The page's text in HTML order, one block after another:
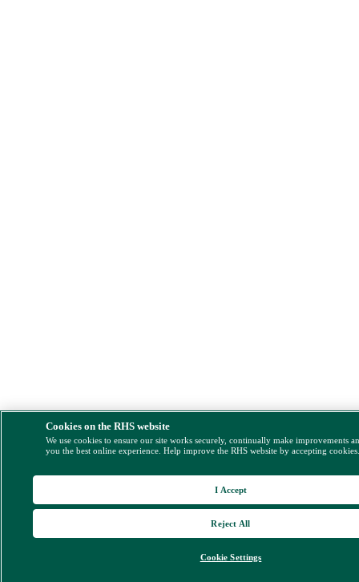
Cookies on the RHS website
We use cookies to ensure our site works securely, continually make improvements
you the best online experience. Help improve the RHS website by accepting
Cookie Settings
Reject All
I Accept